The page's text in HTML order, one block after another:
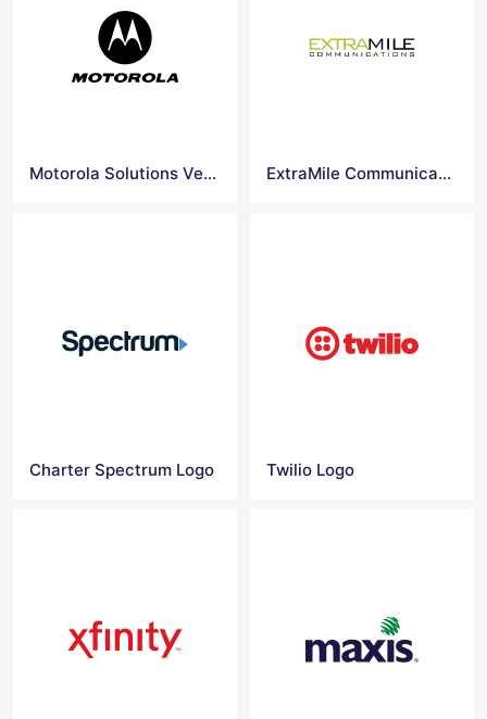
Motorola Solutions Vector Logo ExtraMile Communications Ltd Logo
Charter Spectrum Logo Twilio Logo